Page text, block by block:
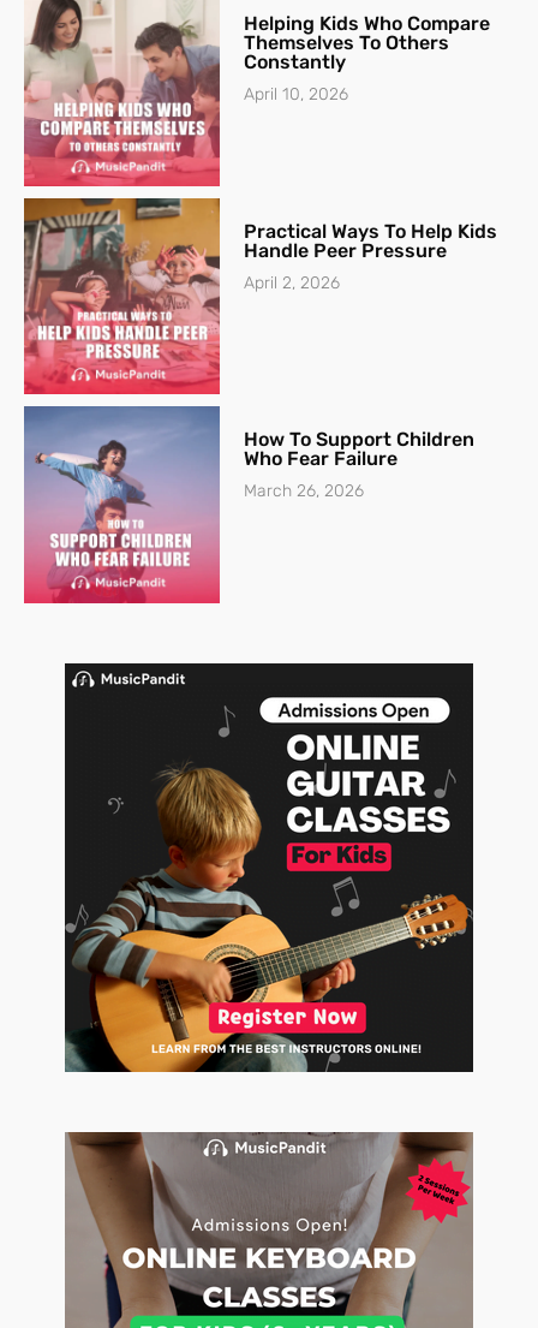
Helping Kids Who Compare
Themselves To Others
Constantly
April 10, 2026
Practical Ways To Help Kids
Handle Peer Pressure
April 2, 2026
How To Support Children
Who Fear Failure
March 26, 2026